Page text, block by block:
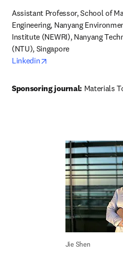
Assistant Professor, School of
Engineering, Nanyang
Institute (NEWRI), Nanyang
(NTU), Singapore
Linkedin
Sponsoring journal: Materials
Jie Shen